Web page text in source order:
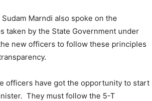
Marndi also spoke on the
by the State Government under
new officers to follow these principles
officers have got the opportunity to start
They must follow the 5-T